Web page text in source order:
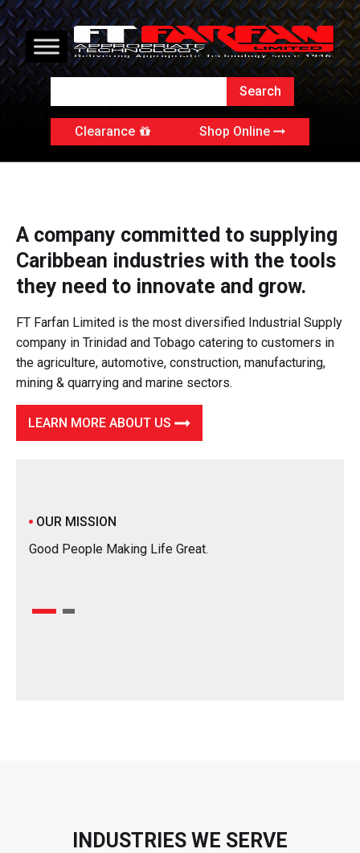
Clearance Shop Online
A company committed to supplying
Caribbean industries with the tools
they need to innovate and grow.
FT Farfan Limited is the most diversified Industrial Supply
company in Trinidad and Tobago catering to customers in
the agriculture, automotive, construction, manufacturing,
mining & quarrying and marine sectors.
LEARN MORE ABOUT US
OUR MISSION
Good People Making Life Great.
INDUSTRIES WE SERVE